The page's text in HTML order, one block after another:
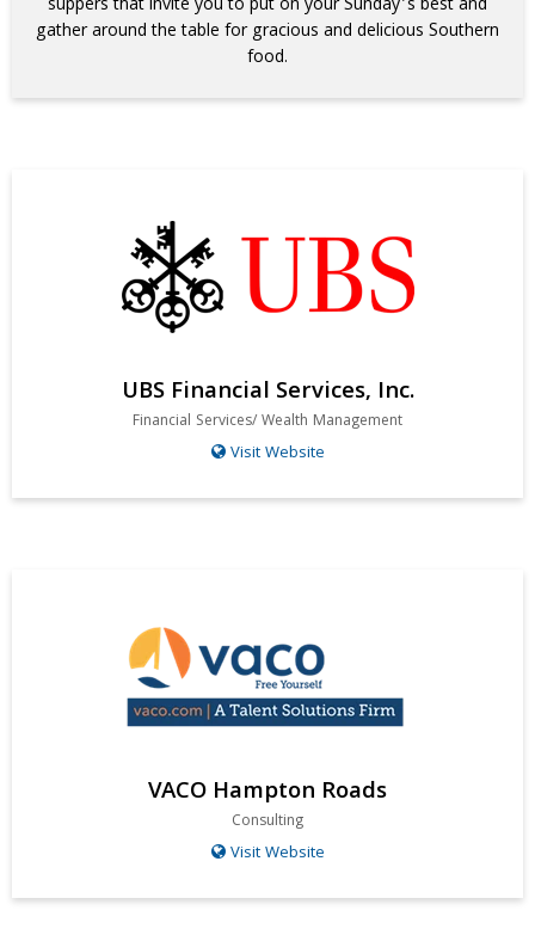
suppers that invite you to put on your Sunday’s best and
gather around the table for gracious and delicious Southern
food.
UBS Financial Services, Inc.
Financial Services/ Wealth Management
Visit Website
VACO Hampton Roads
Consulting
Visit Website